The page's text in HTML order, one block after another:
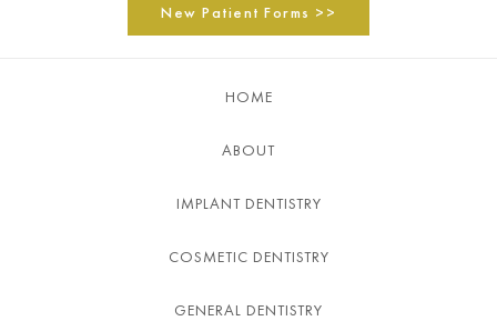
New Patient Forms >>
HOME
ABOUT
IMPLANT DENTISTRY
COSMETIC DENTISTRY
GENERAL DENTISTRY